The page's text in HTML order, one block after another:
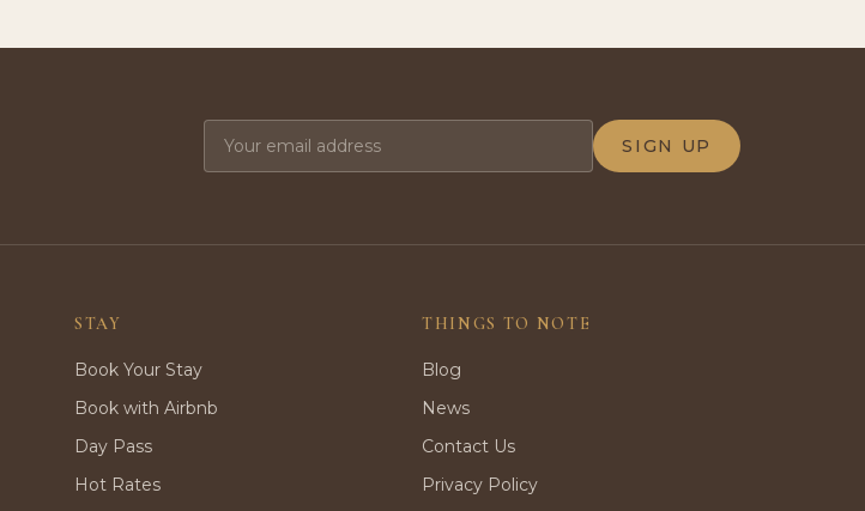
SIGN UP
STAY
Book Your Stay
Book with Airbnb
Day Pass
Hot Rates
THINGS TO NOTE
Blog
News
Contact Us
Privacy Policy